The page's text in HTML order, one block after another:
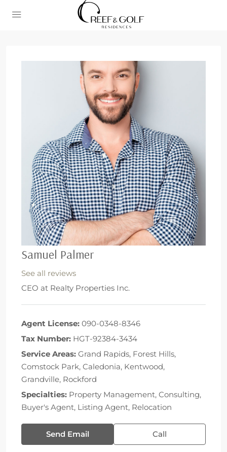
Samuel Palmer
See all reviews
CEO at Realty Properties Inc.
Agent License: 090-0348-8346
Tax Number: HGT-92384-3434
Service Areas: Grand Rapids, Forest Hills,
Comstock Park, Caledonia, Kentwood,
Grandville, Rockford
Specialties: Property Management, Consulting,
Buyer's Agent, Listing Agent, Relocation
Send Email Call